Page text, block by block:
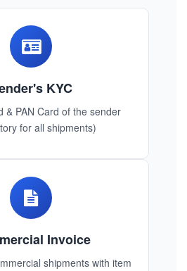
KYC
& PAN Card of the sender
for all shipments)
Invoice
shipments with item